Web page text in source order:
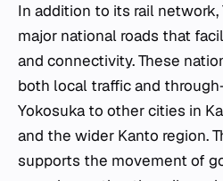
In addition to its rail
major national roads that
and connectivity. These
both local traffic and
Yokosuka to other cities in
and the wider Kanto region.
supports the movement of